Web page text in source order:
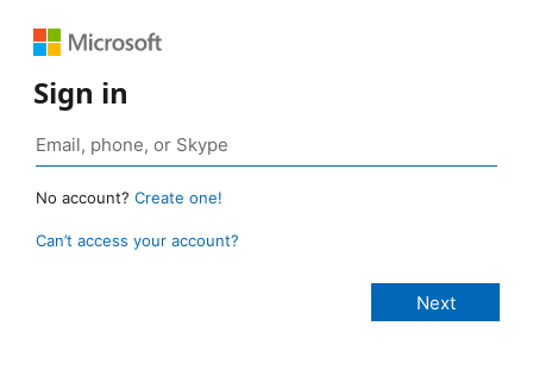
Sign in
No account? Create one!
Can’t access your account?